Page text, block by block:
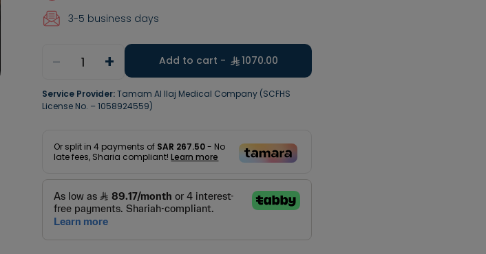
3-5 business days
- 1 + Add to cart - 1070.00
Service Provider: Tamam Al Ilaj Medical Company (SCFHS
License No. – 1058924559)
Or split in4 payments of SAR 267.50- No
late fees, Sharia compliant!Learn more